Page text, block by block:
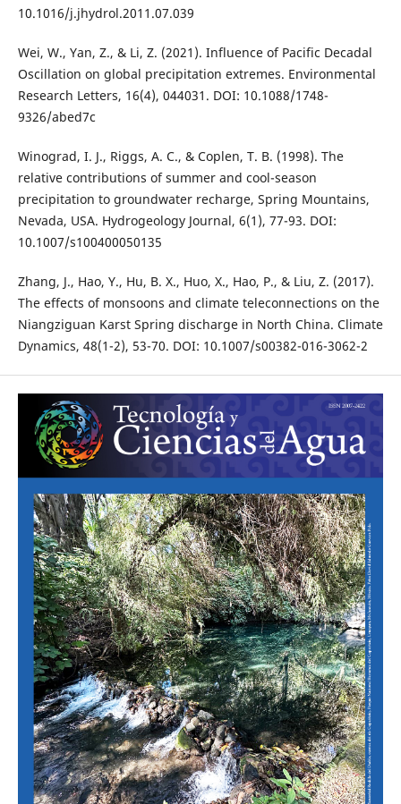
10.1016/j.jhydrol.2011.07.039
Wei, W., Yan, Z., & Li, Z. (2021). Influence of Pacific Decadal
Oscillation on global precipitation extremes. Environmental
Research Letters, 16(4), 044031. DOI: 10.1088/1748-
9326/abed7c
Winograd, I. J., Riggs, A. C., & Coplen, T. B. (1998). The
relative contributions of summer and cool-season
precipitation to groundwater recharge, Spring Mountains,
Nevada, USA. Hydrogeology Journal, 6(1), 77-93. DOI:
10.1007/s100400050135
Zhang, J., Hao, Y., Hu, B. X., Huo, X., Hao, P., & Liu, Z. (2017).
The effects of monsoons and climate teleconnections on the
Niangziguan Karst Spring discharge in North China. Climate
Dynamics, 48(1-2), 53-70. DOI: 10.1007/s00382-016-3062-2